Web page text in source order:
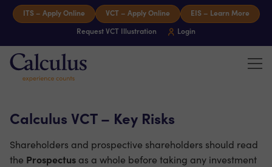
Skip to content
ITS – Apply Online VCT – Apply Online EIS – Learn More
Request VCT Illustration Login
Calculus VCT – Key Risks
Shareholders and prospective shareholders should read
the Prospectus as a whole before taking any investment